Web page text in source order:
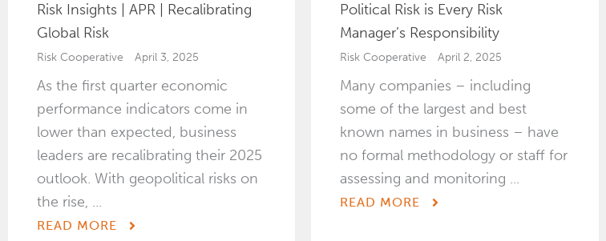
Risk Insights | APR | Recalibrating
Global Risk
Risk Cooperative April 3, 2025
As the first quarter economic
performance indicators come in
lower than expected, business
leaders are recalibrating their 2025
outlook. With geopolitical risks on
the rise, ...
READ MORE
Political Risk is Every Risk
Manager’s Responsibility
Risk Cooperative April 2, 2025
Many companies – including
some of the largest and best
known names in business – have
no formal methodology or staff for
assessing and monitoring ...
READ MORE